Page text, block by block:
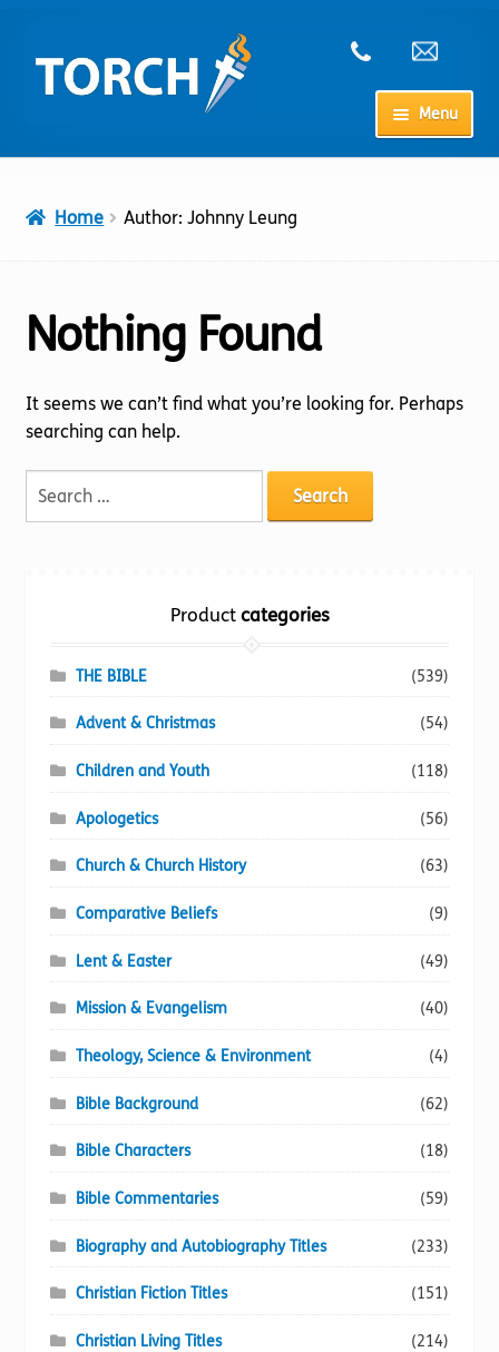
to
navigation
to
content
Menu
Shop
Torch website
Home Author: Johnny Leung
Nothing Found
It seems we can’t find what you’re looking for. Perhaps
searching can help.
Productcategories
THE BIBLE (539)
Advent & Christmas (54)
Children and Youth (118)
Apologetics (56)
Church & Church History (63)
Comparative Beliefs (9)
Lent & Easter (49)
Mission & Evangelism (40)
Theology, Science & Environment (4)
Bible Background (62)
Bible Characters (18)
Bible Commentaries (59)
Biography and Autobiography Titles (233)
Christian Fiction Titles (151)
Christian Living Titles (214)